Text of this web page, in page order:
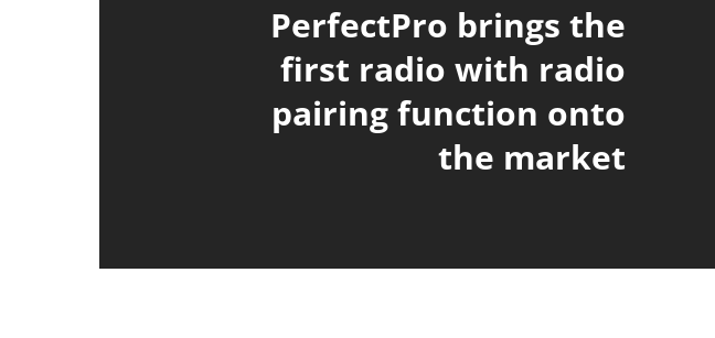
PerfectPro brings the
first radio with radio
pairing function onto
the market